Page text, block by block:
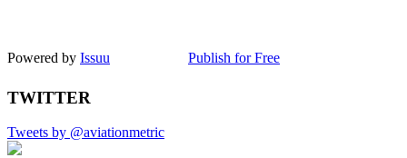
Powered by Issuu Publish for Free
TWITTER
Tweets by @aviationmetric